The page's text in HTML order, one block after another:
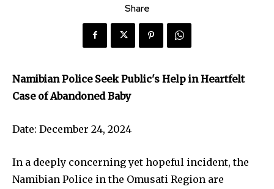
Share
Namibian Police Seek Public's Help in Heartfelt
Case of Abandoned Baby
Date: December 24, 2024
In a deeply concerning yet hopeful incident, the
Namibian Police in the Omusati Region are